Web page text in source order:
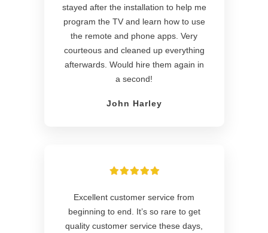
stayed after the installation to help me
program the TV and learn how to use
the remote and phone apps. Very
courteous and cleaned up everything
afterwards. Would hire them again in
a second!
John Harley
Excellent customer service from
beginning to end. It’s so rare to get
quality customer service these days,